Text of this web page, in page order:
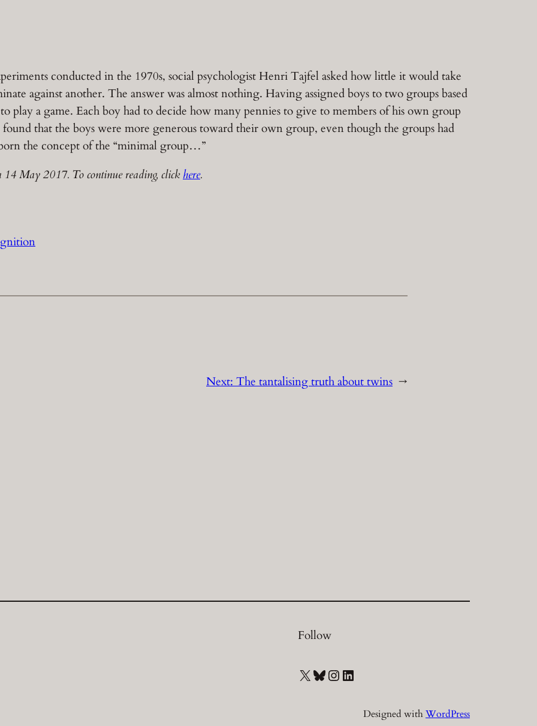
conducted in the 1970s, social psychologist Henri Tajfel asked how little it would take
against another. The answer was almost nothing. Having assigned boys to two groups based
play a game. Each boy had to decide how many pennies to give to members of his own group
that the boys were more generous toward their own group, even though the groups had
the concept of the “minimal group…”
14 May 2017. To continue reading, clickhere.
Next: The tantalising truth about twins →
Follow
X Bluesky Instagram LinkedIn
Designed withWordPress